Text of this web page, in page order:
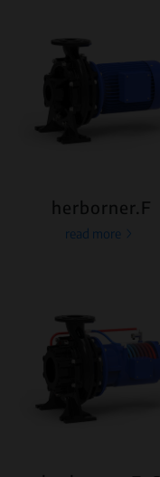
herborner.F
read more